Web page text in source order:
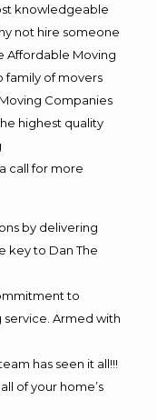
knowledgeable
not hire someone
Affordable Moving
family of movers
Companies
highest quality
call for more
by delivering
key to Dan The
to
Armed with
has seen it all!!!
of your home’s